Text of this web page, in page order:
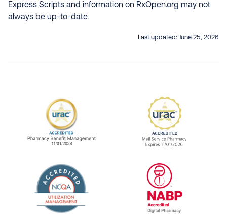
Express Scripts and information on RxOpen.org may not
always be up-to-date.
Last updated: June 25, 2026
URAC Accredited Pharmacy Benefit
URAC